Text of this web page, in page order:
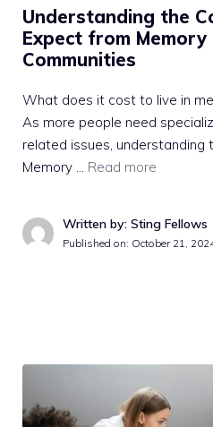
Understanding the
Expect from Memory
Communities
What does it cost to live in
As more people need
related issues,
Memory … Read more
Written by: Sting Fellows
Published on: October 21,